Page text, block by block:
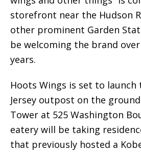
storefront near the Hudson
other prominent Garden
be welcoming the brand
years.
Hoots Wings is set to
Jersey outpost on the
Tower at 525 Washington
eatery will be taking
that previously hosted a